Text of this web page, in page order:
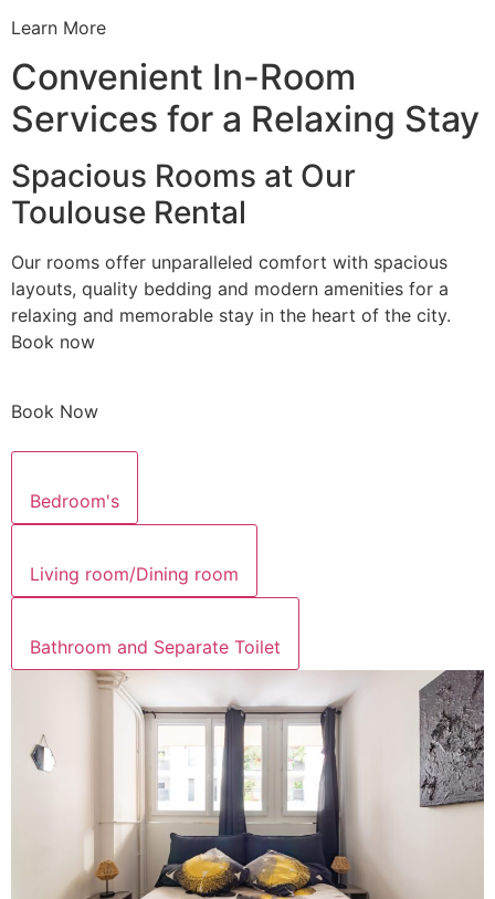
Learn More
Convenient In-Room
Services for a Relaxing Stay
Spacious Rooms at Our
Toulouse Rental
Our rooms offer unparalleled comfort with spacious
layouts, quality bedding and modern amenities for a
relaxing and memorable stay in the heart of the city.
Book now
Book Now
Bedroom's
Living room/Dining room
Bathroom and Separate Toilet